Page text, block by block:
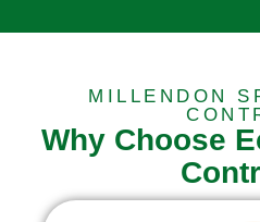
MILLENDON
Why Choose